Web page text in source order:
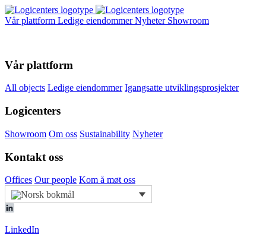
Vår plattform Ledige eiendommerNyheter Showroom
Vår plattform
All objects Ledige eiendommer Igangsatte utviklingsprosjekter
Logicenters
Showroom Om oss Sustainability Nyheter
Kontakt oss
Offices Our people Kom å møt oss
LinkedIn